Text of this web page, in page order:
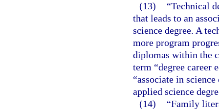
(13)
“Technical
that leads to an
science degree. A
more program
diplomas within the
term “degree career
“associate in
applied science
(14)
“Family